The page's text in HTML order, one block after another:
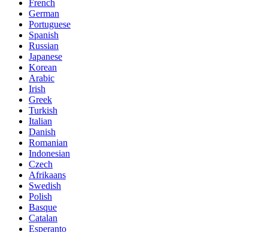
French
German
Portuguese
Spanish
Russian
Japanese
Korean
Arabic
Irish
Greek
Turkish
Italian
Danish
Romanian
Indonesian
Czech
Afrikaans
Swedish
Polish
Basque
Catalan
Esperanto